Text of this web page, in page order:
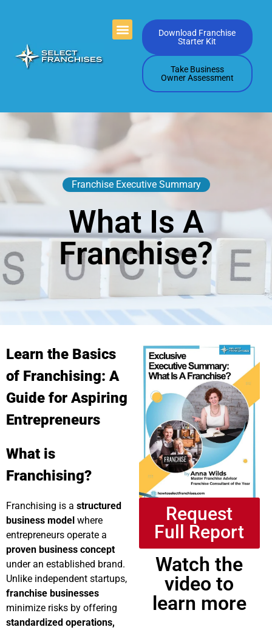
Download Franchise
Starter Kit
Take Business
Owner Assessment
Franchise Executive Summary
What Is A
Franchise?
Learn the Basics
of Franchising: A
Guide for Aspiring
Entrepreneurs
What is
Franchising?
Franchising is a structured
business model where
entrepreneurs operate a
proven business concept
under an established brand.
Unlike independent startups,
franchise businesses
minimize risks by offering
standardized operations,
Request
Full Report
Watch the
video to
learn more